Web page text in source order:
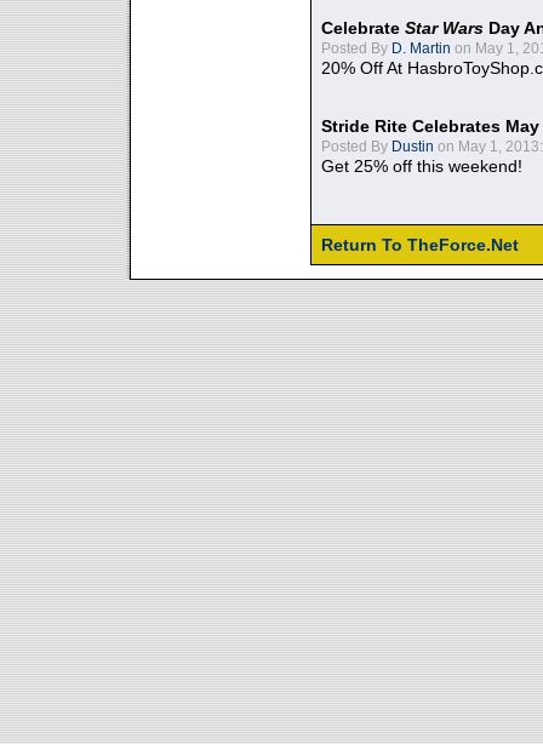
Celebrate Star Wars Day
Posted By D. Martin on May 1,
20% Off At
Stride Rite Celebrates
Posted By Dustin on May 1, 2013:
Get 25% off this weekend!
Return To TheForce.Net